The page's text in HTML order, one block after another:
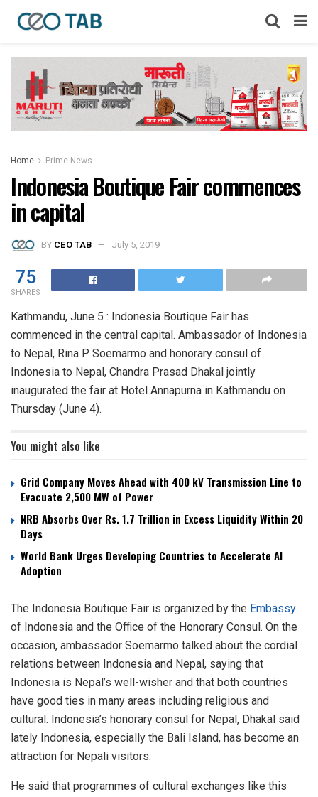
Home Prime News
Indonesia Boutique Fair commences
in capital
BY CEO TAB July 5, 2019
75
SHARES
Kathmandu, June 5 : Indonesia Boutique Fair has
commenced in the central capital. Ambassador of Indonesia
to Nepal, Rina P Soemarmo and honorary consul of
Indonesia to Nepal, Chandra Prasad Dhakal jointly
inaugurated the fair at Hotel Annapurna in Kathmandu on
Thursday (June 4).
You might also like
Grid Company Moves Ahead with 400 kV Transmission Line to
Evacuate 2,500 MW of Power
NRB Absorbs Over Rs. 1.7 Trillion in Excess Liquidity Within 20
Days
World Bank Urges Developing Countries to Accelerate AI
Adoption
The Indonesia Boutique Fair is organized by the Embassy
of Indonesia and the Office of the Honorary Consul. On the
occasion, ambassador Soemarmo talked about the cordial
relations between Indonesia and Nepal, saying that
Indonesia is Nepal’s well-wisher and that both countries
have good ties in many areas including religious and
cultural. Indonesia’s honorary consul for Nepal, Dhakal said
lately Indonesia, especially the Bali Island, has become an
attraction for Nepali visitors.
He said that programmes of cultural exchanges like this